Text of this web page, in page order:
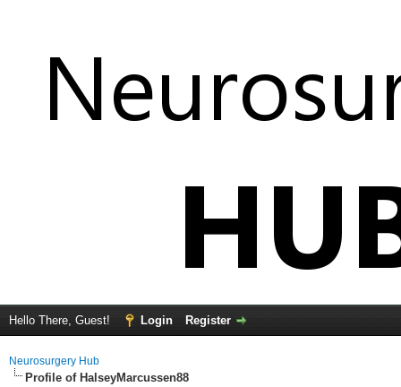
Hello There, Guest! Login Register
Neurosurgery Hub
Profile of HalseyMarcussen88